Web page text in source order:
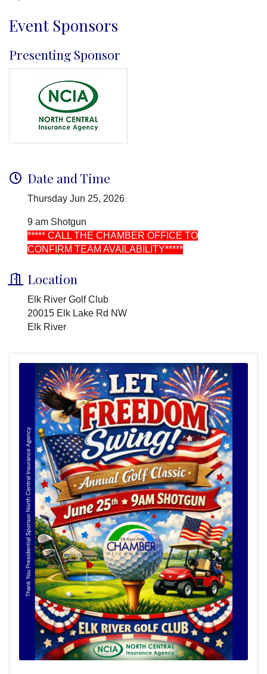
Event Sponsors
Presenting Sponsor
Date and Time
Thursday Jun 25, 2026
9 am Shotgun
***** CALL THE CHAMBER OFFICE TO
CONFIRM TEAM AVAILABILITY*****
Location
Elk River Golf Club
20015 Elk Lake Rd NW
Elk River